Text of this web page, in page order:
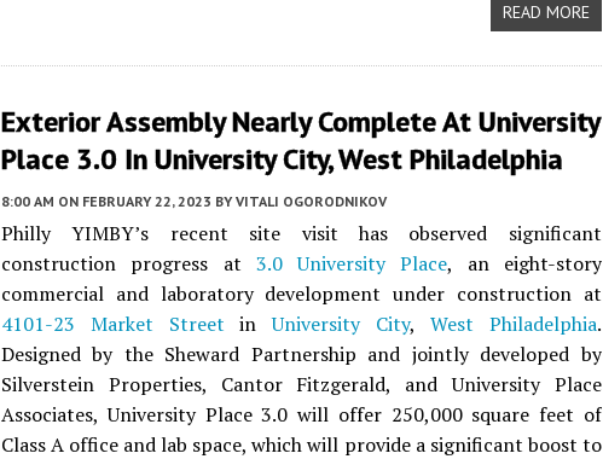
READ MORE
Exterior Assembly Nearly Complete At University
Place 3.0 In University City, West Philadelphia
8:00 AM ON FEBRUARY 22, 2023 BY VITALI OGORODNIKOV
Philly YIMBY’s recent site visit has observed significant
construction progress at 3.0 University Place, an eight-story
commercial and laboratory development under construction at
4101-23 Market Street inUniversity City, West Philadelphia.
Designed by the Sheward Partnership and jointly developed by
Silverstein Properties, Cantor Fitzgerald, and University Place
Associates, University Place 3.0 will offer 250,000 square feet of
Class A office and lab space, which will provide a significant boost to